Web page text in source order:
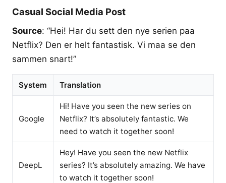
Casual Social Media Post
Source: “Hei! Har du sett den nye serien paa
Netflix? Den er helt fantastisk. Vi maa se den
sammen snart!”
System Translation
Google
Hi! Have you seen the new series on
Netflix? It’s absolutely fantastic. We
need to watch it together soon!
DeepL
Hey! Have you seen the new Netflix
series? It’s absolutely amazing. We have
to watch it together soon!